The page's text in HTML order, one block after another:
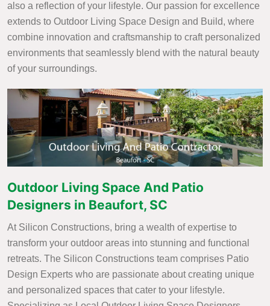
also a reflection of your lifestyle. Our passion for excellence
extends to Outdoor Living Space Design and Build, where
combine innovation and craftsmanship to craft personalized
environments that seamlessly blend with the natural beauty
of your surroundings.
Outdoor Living Space And Patio
Designers in Beaufort, SC
At Silicon Constructions, bring a wealth of expertise to
transform your outdoor areas into stunning and functional
retreats. The Silicon Constructions team comprises Patio
Design Experts who are passionate about creating unique
and personalized spaces that cater to your lifestyle.